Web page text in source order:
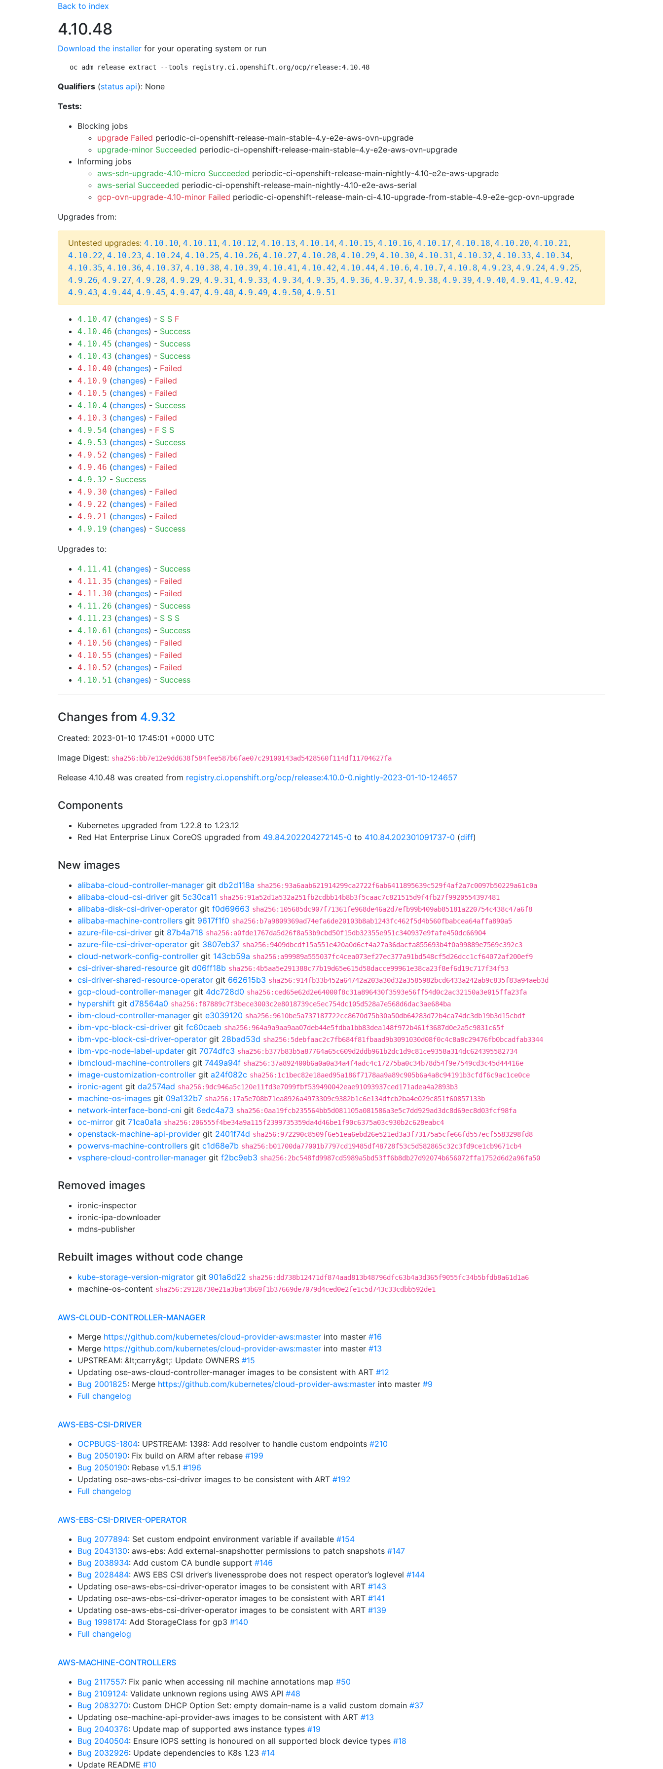
Back to index
4.10.48
Download the installer for your operating system or run
oc adm release extract --tools registry.ci.openshift.org/ocp/release:4.10.48
Qualifiers (status api): None
Tests:
Blocking jobs
upgrade Failed periodic-ci-openshift-release-main-stable-4.y-e2e-aws-ovn-upgrade
upgrade-minor Succeeded periodic-ci-openshift-release-main-stable-4.y-e2e-aws-ovn-upgrade
Informing jobs
aws-sdn-upgrade-4.10-micro Succeeded periodic-ci-openshift-release-main-nightly-4.10-e2e-aws-upgrade
aws-serial Succeeded periodic-ci-openshift-release-main-nightly-4.10-e2e-aws-serial
gcp-ovn-upgrade-4.10-minor Failed periodic-ci-openshift-release-main-ci-4.10-upgrade-from-stable-4.9-e2e-gcp-ovn-upgrade
Upgrades from:
Untested upgrades: 4.10.10, 4.10.11, 4.10.12, 4.10.13, 4.10.14, 4.10.15, 4.10.16, 4.10.17, 4.10.18, 4.10.20, 4.10.21,
4.10.22, 4.10.23, 4.10.24, 4.10.25, 4.10.26, 4.10.27, 4.10.28, 4.10.29, 4.10.30, 4.10.31, 4.10.32, 4.10.33, 4.10.34,
4.10.35, 4.10.36, 4.10.37, 4.10.38, 4.10.39, 4.10.41, 4.10.42, 4.10.44, 4.10.6, 4.10.7, 4.10.8, 4.9.23, 4.9.24, 4.9.25,
4.9.26, 4.9.27, 4.9.28, 4.9.29, 4.9.31, 4.9.33, 4.9.34, 4.9.35, 4.9.36, 4.9.37, 4.9.38, 4.9.39, 4.9.40, 4.9.41, 4.9.42,
4.9.43, 4.9.44, 4.9.45, 4.9.47, 4.9.48, 4.9.49, 4.9.50, 4.9.51
4.10.47 (changes) - S S F
4.10.46 (changes) - Success
4.10.45 (changes) - Success
4.10.43 (changes) - Success
4.10.40 (changes) - Failed
4.10.9 (changes) - Failed
4.10.5 (changes) - Failed
4.10.4 (changes) - Success
4.10.3 (changes) - Failed
4.9.54 (changes) - F S S
4.9.53 (changes) - Success
4.9.52 (changes) - Failed
4.9.46 (changes) - Failed
4.9.32 - Success
4.9.30 (changes) - Failed
4.9.22 (changes) - Failed
4.9.21 (changes) - Failed
4.9.19 (changes) - Success
Upgrades to:
4.11.41 (changes) - Success
4.11.35 (changes) - Failed
4.11.30 (changes) - Failed
4.11.26 (changes) - Success
4.11.23 (changes) - S S S
4.10.61 (changes) - Success
4.10.56 (changes) - Failed
4.10.55 (changes) - Failed
4.10.52 (changes) - Failed
4.10.51 (changes) - Success
Changes from 4.9.32
Created: 2023-01-10 17:45:01 +0000 UTC
Image Digest: sha256:bb7e12e9dd638f584fee587b6fae07c29100143ad5428560f114df11704627fa
Release 4.10.48 was created from registry.ci.openshift.org/ocp/release:4.10.0-0.nightly-2023-01-10-124657
Components
Kubernetes upgraded from 1.22.8 to 1.23.12
Red Hat Enterprise Linux CoreOS upgraded from 49.84.202204272145-0 to 410.84.202301091737-0 (diff)
New images
alibaba-cloud-controller-manager git db2d118a sha256:93a6aab621914299ca2722f6ab6411895639c529f4af2a7c0097b50229a61c0a
alibaba-cloud-csi-driver git 5c30ca11 sha256:91a52d1a532a251fb2cdbb14b8b3f5caac7c821515d9f4fb27f9920554397481
alibaba-disk-csi-driver-operator git f0d69663 sha256:105685dc907f71361fe968de46a2d7efb99b409ab85181a220754c438c47a6f8
alibaba-machine-controllers git 9617f1f0 sha256:b7a9809369ad74efa6de20103b8ab1243fc462f5d4b560fbabcea64affa890a5
azure-file-csi-driver git 87b4a718 sha256:a0fde1767da5d26f8a53b9cbd50f15db32355e951c340937e9fafe450dc66904
azure-file-csi-driver-operator git 3807eb37 sha256:9409dbcdf15a551e420a0d6cf4a27a36dacfa855693b4f0a99889e7569c392c3
cloud-network-config-controller git 143cb59a sha256:a99989a555037fc4cea073ef27ec377a91bd548cf5d26dcc1cf64072af200ef9
csi-driver-shared-resource git d06ff18b sha256:4b5aa5e291388c77b19d65e615d58dacce99961e38ca23f8ef6d19c717f34f53
csi-driver-shared-resource-operator git 662615b3 sha256:914fb33b452a64742a203a30d32a3585982bcd6433a242ab9c835f83a94aeb3d
gcp-cloud-controller-manager git 4dc728d0 sha256:ced65e62d2e64000f8c31a896430f3593e56ff54d0c2ac32150a3e015ffa23fa
hypershift git d78564a0 sha256:f87889c7f3bece3003c2e8018739ce5ec754dc105d528a7e568d6dac3ae684ba
ibm-cloud-controller-manager git e3039120 sha256:9610be5a737187722cc8670d75b30a50db64283d72b4ca74dc3db19b3d15cbdf
ibm-vpc-block-csi-driver git fc60caeb sha256:964a9a9aa9aa07deb44e5fdba1bb83dea148f972b461f3687d0e2a5c9831c65f
ibm-vpc-block-csi-driver-operator git 28bad53d sha256:5debfaac2c7fb684f81fbaad9b3091030d08f0c4c8a8c29476fb0bcadfab3344
ibm-vpc-node-label-updater git 7074dfc3 sha256:b377b83b5a87764a65c609d2ddb961b2dc1d9c81ce9358a314dc624395582734
ibmcloud-machine-controllers git 7449a94f sha256:37a892400b6a0a0a34a4f4adc4c17275ba0c34b78d54f9e7549cd3c45d44416e
image-customization-controller git a24f082c sha256:1c1bec82e18aed95a186f7178aa9a89c905b6a4a8c94191b3cfdf6c9ac1ce0ce
ironic-agent git da2574ad sha256:9dc946a5c120e11fd3e7099fbf539490042eae91093937ced171adea4a2893b3
machine-os-images git 09a132b7 sha256:17a5e708b71ea8926a4973309c9382b1c6e134dfcb2ba4e029c851f60857133b
network-interface-bond-cni git 6edc4a73 sha256:0aa19fcb235564bb5d081105a081586a3e5c7dd929ad3dc8d69ec8d03fcf98fa
oc-mirror git 71ca0a1a sha256:206555f4be34a9a115f2399735359da4d46be1f90c6375a03c930b2c628eabc4
openstack-machine-api-provider git 2401f74d sha256:972290c8509f6e51ea6ebd26e521ed3a3f73175a5cfe66fd557ecf5583298fd8
powervs-machine-controllers git c1d68e7b sha256:b01700da77001b7797cd19485df48728f53c5d582865c32c3fd9ce1cb9671cb4
vsphere-cloud-controller-manager git f2bc9eb3 sha256:2bc548fd9987cd5989a5bd53ff6b8db27d92074b656072ffa1752d6d2a96fa50
Removed images
ironic-inspector
ironic-ipa-downloader
mdns-publisher
Rebuilt images without code change
kube-storage-version-migrator git 901a6d22 sha256:dd738b12471df874aad813b48796dfc63b4a3d365f9055fc34b5bfdb8a61d1a6
machine-os-content sha256:29128730e21a3ba43b69f1b37669de7079d4ced0e2fe1c5d743c33cdbb592de1
AWS-CLOUD-CONTROLLER-MANAGER
Merge https://github.com/kubernetes/cloud-provider-aws:master into master #16
Merge https://github.com/kubernetes/cloud-provider-aws:master into master #13
UPSTREAM: &lt;carry&gt;: Update OWNERS #15
Updating ose-aws-cloud-controller-manager images to be consistent with ART #12
Bug 2001825: Merge https://github.com/kubernetes/cloud-provider-aws:master into master #9
Full changelog
AWS-EBS-CSI-DRIVER
OCPBUGS-1804: UPSTREAM: 1398: Add resolver to handle custom endpoints #210
Bug 2050190: Fix build on ARM after rebase #199
Bug 2050190: Rebase v1.5.1 #196
Updating ose-aws-ebs-csi-driver images to be consistent with ART #192
Full changelog
AWS-EBS-CSI-DRIVER-OPERATOR
Bug 2077894: Set custom endpoint environment variable if available #154
Bug 2043130: aws-ebs: Add external-snapshotter permissions to patch snapshots #147
Bug 2038934: Add custom CA bundle support #146
Bug 2028484: AWS EBS CSI driver’s livenessprobe does not respect operator’s loglevel #144
Updating ose-aws-ebs-csi-driver-operator images to be consistent with ART #143
Updating ose-aws-ebs-csi-driver-operator images to be consistent with ART #141
Updating ose-aws-ebs-csi-driver-operator images to be consistent with ART #139
Bug 1998174: Add StorageClass for gp3 #140
Full changelog
AWS-MACHINE-CONTROLLERS
Bug 2117557: Fix panic when accessing nil machine annotations map #50
Bug 2109124: Validate unknown regions using AWS API #48
Bug 2083270: Custom DHCP Option Set: empty domain-name is a valid custom domain #37
Updating ose-machine-api-provider-aws images to be consistent with ART #13
Bug 2040376: Update map of supported aws instance types #19
Bug 2040504: Ensure IOPS setting is honoured on all supported block device types #18
Bug 2032926: Update dependencies to K8s 1.23 #14
Update README #10